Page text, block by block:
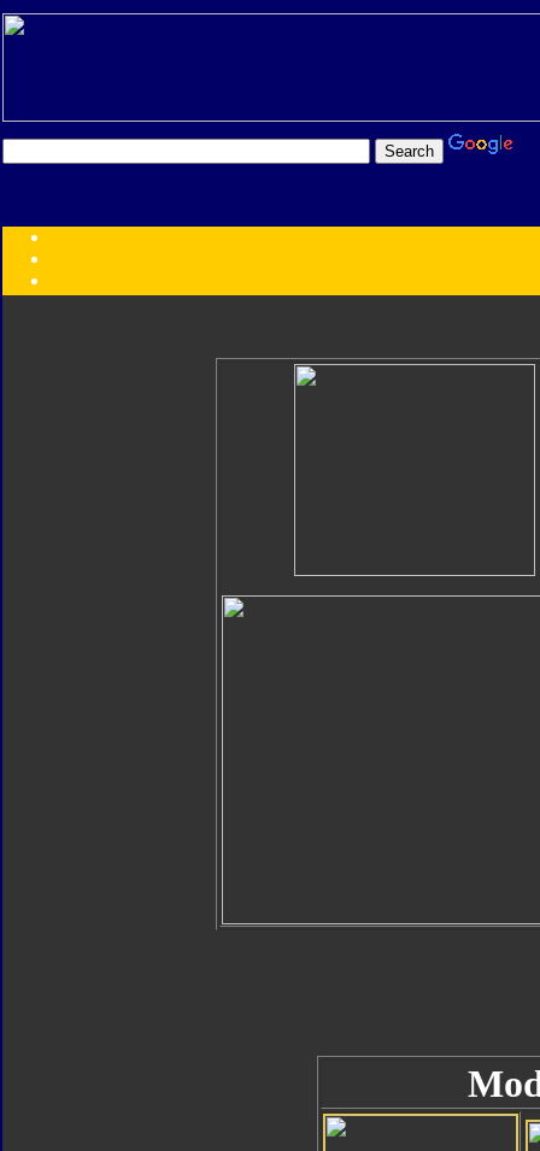
Year